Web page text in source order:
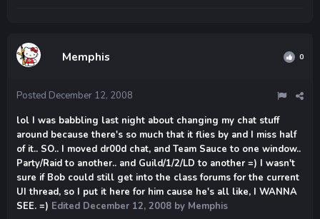
Memphis 0
Posted December 12, 2008
lol I was babbling last night about changing my chat stuff
around because there's so much that it flies by and I miss half
of it.. SO.. I moved dr00d chat, and Team Sauce to one window..
Party/Raid to another.. and Guild/1/2/LD to another =) I wasn't
sure if Bob could still get into the class forums for the current
UI thread, so I put it here for him cause he's all like, I WANNA
SEE. =) Edited December 12, 2008 by Memphis